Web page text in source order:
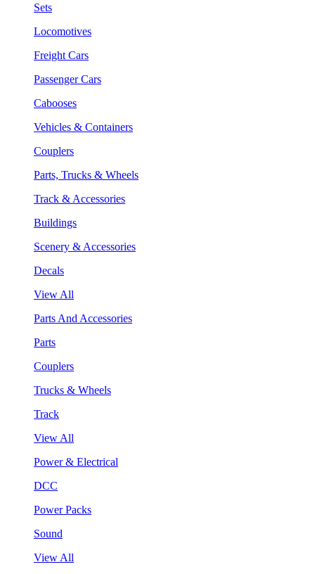
Sets
Locomotives
Freight Cars
Passenger Cars
Cabooses
Vehicles & Containers
Couplers
Parts, Trucks & Wheels
Track & Accessories
Buildings
Scenery & Accessories
Decals
View All
Parts And Accessories
Parts
Couplers
Trucks & Wheels
Track
View All
Power & Electrical
DCC
Power Packs
Sound
View All